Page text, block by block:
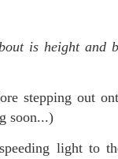
is height and
stepping out
soon...)
light to